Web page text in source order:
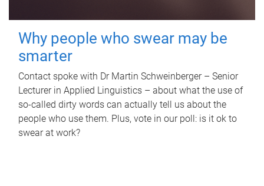
Why people who swear may be
smarter
Contact spoke with Dr Martin Schweinberger – Senior
Lecturer in Applied Linguistics – about what the use of
so-called dirty words can actually tell us about the
people who use them. Plus, vote in our poll: is it ok to
swear at work?